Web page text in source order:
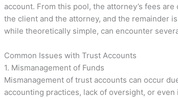
account. From this pool, the attorney’s fees
the client and the attorney, and the remainder
while theoretically simple, can encounter
Common Issues with Trust Accounts
1. Mismanagement of Funds
Mismanagement of trust accounts can occur
accounting practices, lack of oversight, or